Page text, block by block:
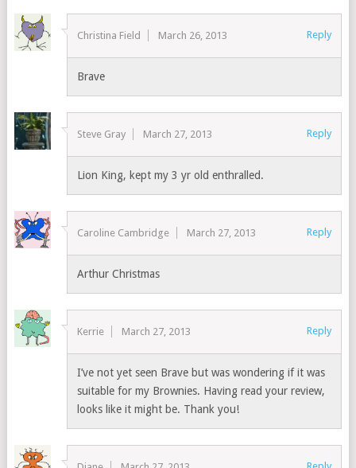
Christina Field March 26, 2013 Reply
Brave
Steve Gray March 27, 2013 Reply
Lion King, kept my 3 yr old enthralled.
Caroline Cambridge March 27, 2013 Reply
Arthur Christmas
Kerrie March 27, 2013 Reply
I’ve not yet seen Brave but was wondering if it was
suitable for my Brownies. Having read your review,
looks like it might be. Thank you!